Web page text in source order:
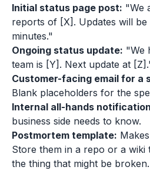
Initial status page post: "We
reports of [X]. Updates will be
minutes."
Ongoing status update: "We
team is [Y]. Next update at
Customer-facing email for a
Blank placeholders for the
Internal all-hands
business side needs to know.
Postmortem template:
Store them in a repo or a wiki
the thing that might be broken.